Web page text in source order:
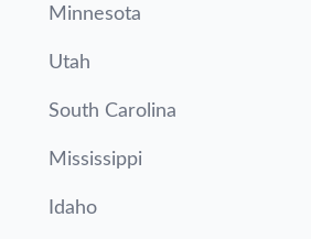
Minnesota
Utah
South Carolina
Mississippi
Idaho